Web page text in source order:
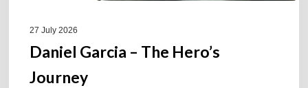
27 July 2026
Daniel Garcia – The Hero’s
Journey